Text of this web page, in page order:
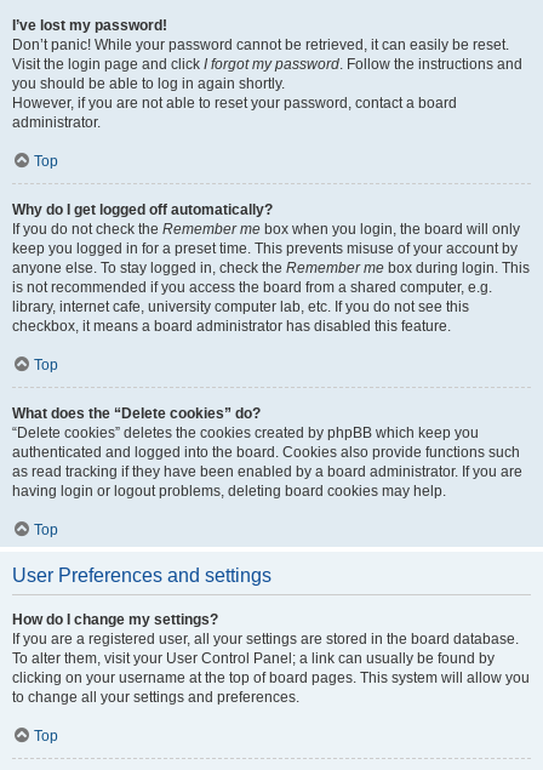
I’ve lost my password!
Don’t panic! While your password cannot be retrieved, it can easily be reset.
Visit the login page and click I forgot my password. Follow the instructions and
you should be able to log in again shortly.
However, if you are not able to reset your password, contact a board
administrator.
Top
Why do I get logged off automatically?
If you do not check the Remember me box when you login, the board will only
keep you logged in for a preset time. This prevents misuse of your account by
anyone else. To stay logged in, check the Remember me box during login. This
is not recommended if you access the board from a shared computer, e.g.
library, internet cafe, university computer lab, etc. If you do not see this
checkbox, it means a board administrator has disabled this feature.
Top
What does the “Delete cookies” do?
“Delete cookies” deletes the cookies created by phpBB which keep you
authenticated and logged into the board. Cookies also provide functions such
as read tracking if they have been enabled by a board administrator. If you are
having login or logout problems, deleting board cookies may help.
Top
User Preferences and settings
How do I change my settings?
If you are a registered user, all your settings are stored in the board database.
To alter them, visit your User Control Panel; a link can usually be found by
clicking on your username at the top of board pages. This system will allow you
to change all your settings and preferences.
Top